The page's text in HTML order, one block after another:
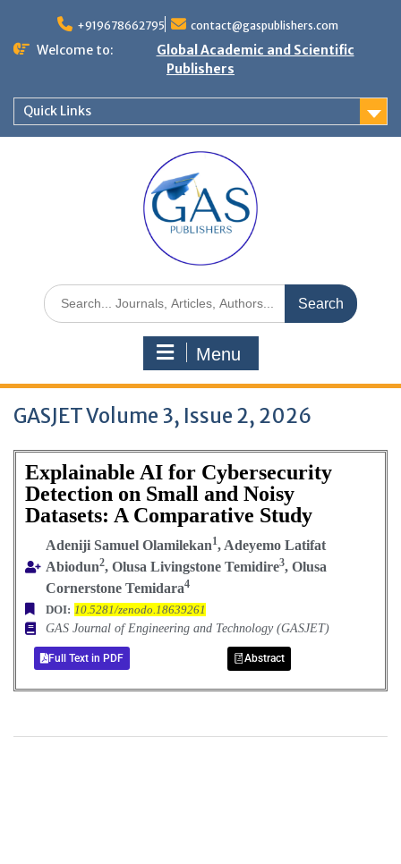
+919678662795 contact@gaspublishers.com
Welcome to:
Global Academic and Scientific
Publishers
Quick Links
Menu
GASJET Volume 3, Issue 2, 2026
Explainable AI for Cybersecurity
Detection on Small and Noisy
Datasets: A Comparative Study
Adeniji Samuel Olamilekan1, Adeyemo Latifat
Abiodun2, Olusa Livingstone Temidire3, Olusa
Cornerstone Temidara4
DOI: 10.5281/zenodo.18639261
GAS Journal of Engineering and Technology (GASJET)
Full Text in PDF Abstract